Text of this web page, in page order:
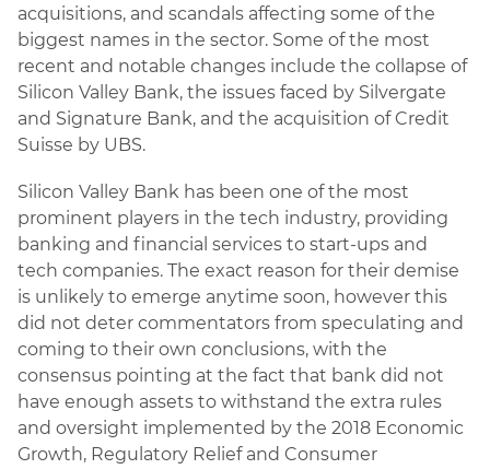
acquisitions, and scandals affecting some of the
biggest names in the sector. Some of the most
recent and notable changes include the collapse of
Silicon Valley Bank, the issues faced by Silvergate
and Signature Bank, and the acquisition of Credit
Suisse by UBS.
Silicon Valley Bank has been one of the most
prominent players in the tech industry, providing
banking and financial services to start-ups and
tech companies. The exact reason for their demise
is unlikely to emerge anytime soon, however this
did not deter commentators from speculating and
coming to their own conclusions, with the
consensus pointing at the fact that bank did not
have enough assets to withstand the extra rules
and oversight implemented by the 2018 Economic
Growth, Regulatory Relief and Consumer